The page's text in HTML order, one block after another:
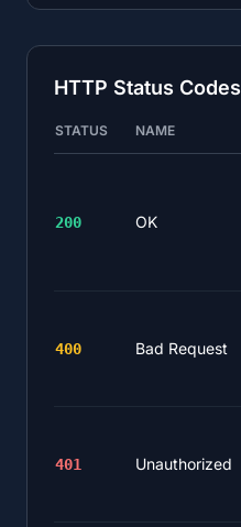
HTTP Status Codes
STATUS NAME
200 OK
400 Bad Request
401 Unauthorized